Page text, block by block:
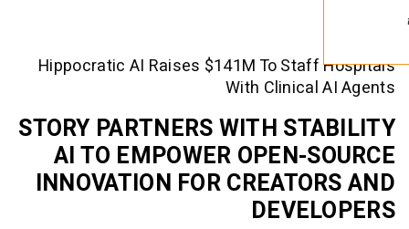
Hippocratic AI Raises $141M To
With
STORY PARTNERS WITH
AI TO EMPOWER OPEN-
INNOVATION FOR